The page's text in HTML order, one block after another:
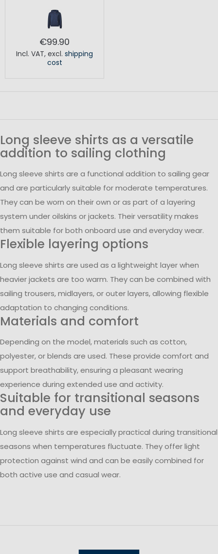
€99.90
Incl. VAT, excl. shipping
cost
Long sleeve shirts as a versatile
addition to sailing clothing
Long sleeve shirts are a functional addition to sailing gear
and are particularly suitable for moderate temperatures.
They can be worn on their own or as part of a layering
system under oilskins or jackets. Their versatility makes
them suitable for both onboard use and everyday wear.
Flexible layering options
Long sleeve shirts are used as a lightweight layer when
heavier jackets are too warm. They can be combined with
sailing trousers, midlayers, or outer layers, allowing flexible
adaptation to changing conditions.
Materials and comfort
Depending on the model, materials such as cotton,
polyester, or blends are used. These provide comfort and
support breathability, ensuring a pleasant wearing
experience during extended use and activity.
Suitable for transitional seasons
and everyday use
Long sleeve shirts are especially practical during transitional
seasons when temperatures fluctuate. They offer light
protection against wind and can be easily combined for
both active use and casual wear.